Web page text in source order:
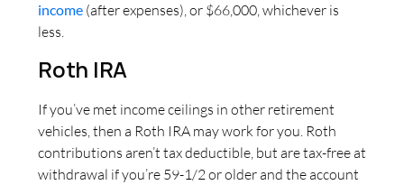
income (after expenses), or $66,000, whichever is
less.
Roth IRA
If you’ve met income ceilings in other retirement
vehicles, then a Roth IRA may work for you. Roth
contributions aren’t tax deductible, but are tax-free at
withdrawal if you’re 59-1/2 or older and the account